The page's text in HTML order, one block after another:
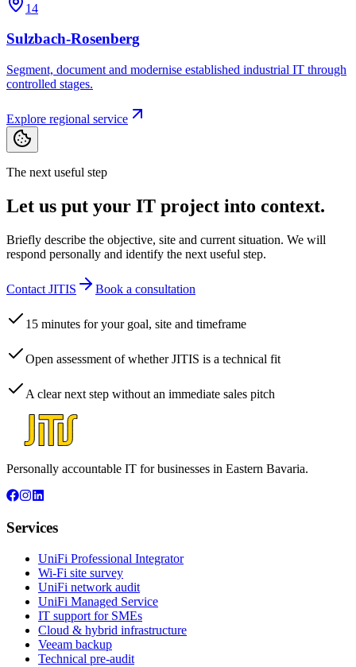
14
Sulzbach-Rosenberg
Segment, document and modernise established industrial IT through
controlled stages.
Explore regional service
The next useful step
Let us put your IT project into context.
Briefly describe the objective, site and current situation. We will
respond personally and identify the next useful step.
Contact JITIS Book a consultation
15 minutes for your goal, site and timeframe
Open assessment of whether JITIS is a technical fit
A clear next step without an immediate sales pitch
Personally accountable IT for businesses in Eastern Bavaria.
Services
UniFi Professional Integrator
Wi-Fi site survey
UniFi network audit
UniFi Managed Service
IT support for SMEs
Cloud & hybrid infrastructure
Veeam backup
Technical pre-audit